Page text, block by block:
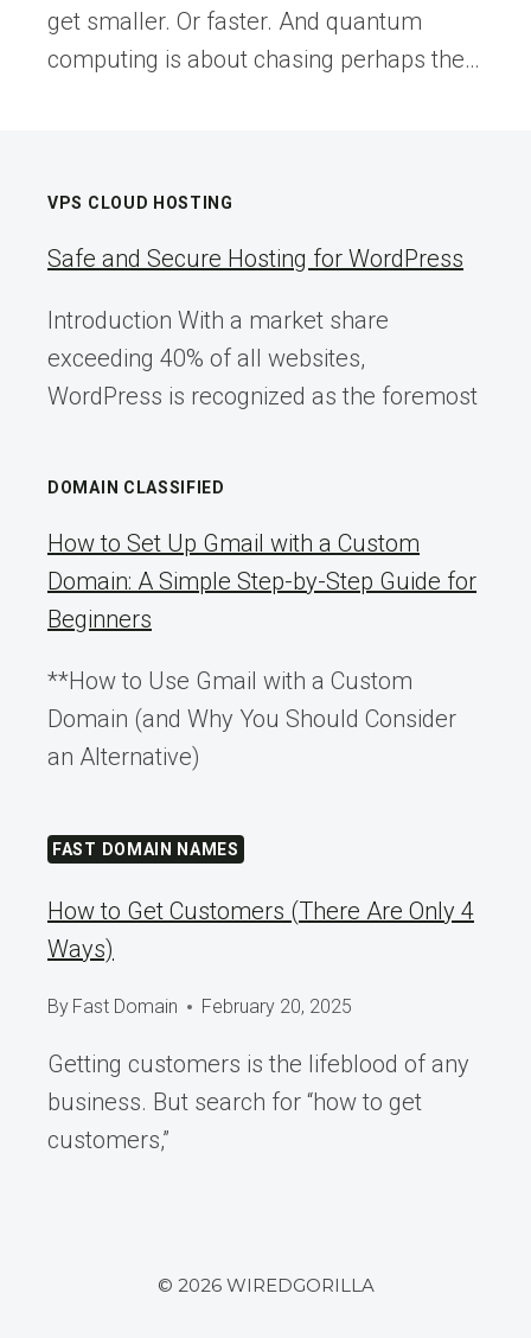
get smaller. Or faster. And quantum
computing is about chasing perhaps the…
VPS CLOUD HOSTING
Safe and Secure Hosting for WordPress
Introduction With a market share
exceeding 40% of all websites,
WordPress is recognized as the foremost
DOMAIN CLASSIFIED
How to Set Up Gmail with a Custom
Domain: A Simple Step-by-Step Guide for
Beginners
**How to Use Gmail with a Custom
Domain (and Why You Should Consider
an Alternative)
FAST DOMAIN NAMES
How to Get Customers (There Are Only 4
Ways)
By Fast Domain February 20, 2025
Getting customers is the lifeblood of any
business. But search for “how to get
customers,”
© 2026 WIREDGORILLA